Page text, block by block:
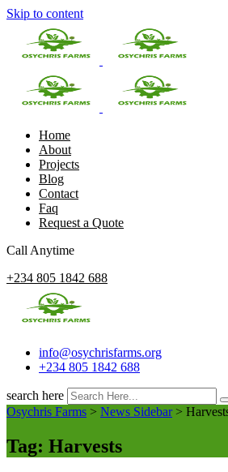
Skip to content
Home
About
Projects
Blog
Contact
Faq
Request a Quote
Call Anytime
+234 805 1842 688
info@osychrisfarms.org
+234 805 1842 688
search here
Osychris Farms > News Sidebar>
Tag: Harvests